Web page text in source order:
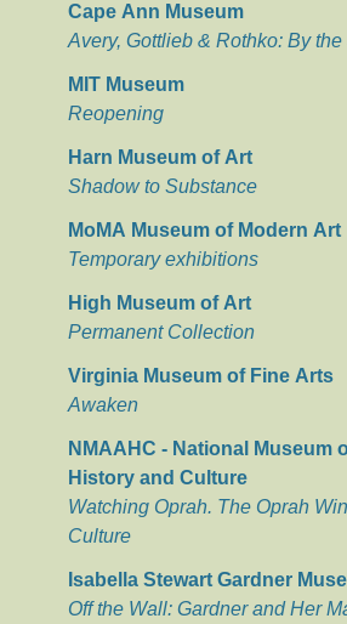
Cape Ann Museum
Avery, Gottlieb & Rothko: By the
MIT Museum
Reopening
Harn Museum of Art
Shadow to Substance
MoMA Museum of Modern Art
Temporary exhibitions
High Museum of Art
Permanent Collection
Virginia Museum of Fine Arts
Awaken
NMAAHC - National Museum
History and Culture
Watching Oprah. The Oprah
Culture
Isabella Stewart Gardner
Off the Wall: Gardner and Her